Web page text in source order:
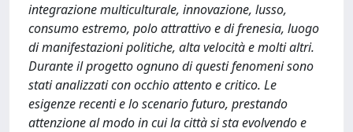
integrazione multiculturale, innovazione, lusso,
consumo estremo, polo attrattivo e di frenesia, luogo
di manifestazioni politiche, alta velocità e molti altri.
Durante il progetto ognuno di questi fenomeni sono
stati analizzati con occhio attento e critico. Le
esigenze recenti e lo scenario futuro, prestando
attenzione al modo in cui la città si sta evolvendo e